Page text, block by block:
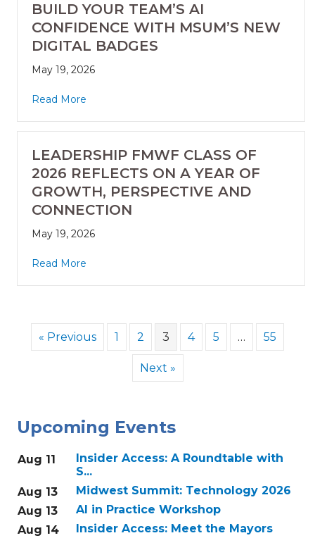
BUILD YOUR TEAM’S AI
CONFIDENCE WITH MSUM’S NEW
DIGITAL BADGES
May 19, 2026
Read More
LEADERSHIP FMWF CLASS OF
2026 REFLECTS ON A YEAR OF
GROWTH, PERSPECTIVE AND
CONNECTION
May 19, 2026
Read More
« Previous 1 2 3 4 5 … 55
Next »
Upcoming Events
Aug 11
Insider Access: A Roundtable with
S...
Aug 13
Midwest Summit: Technology 2026
Aug 13
AI in Practice Workshop
Aug 14
Insider Access: Meet the Mayors